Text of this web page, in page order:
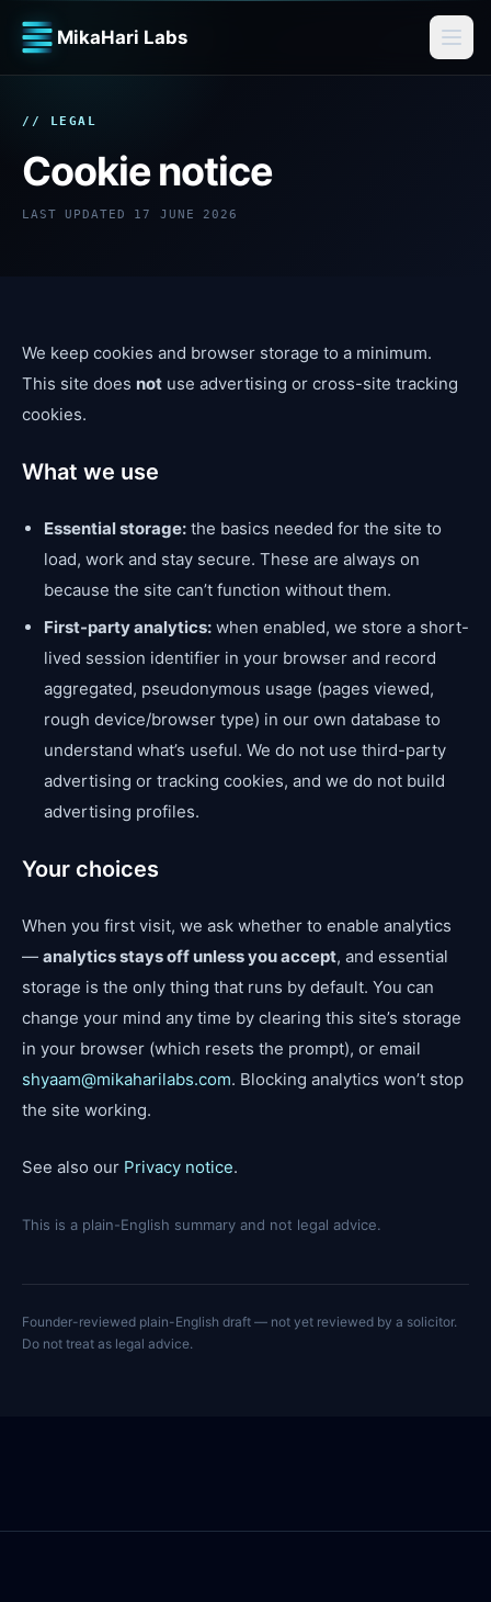
MikaHari Labs
// LEGAL
Cookie notice
LAST UPDATED 17 JUNE 2026
We keep cookies and browser storage to a minimum.
This site does not use advertising or cross-site tracking
cookies.
What we use
Essential storage: the basics needed for the site to
load, work and stay secure. These are always on
because the site can’t function without them.
First-party analytics: when enabled, we store a short-
lived session identifier in your browser and record
aggregated, pseudonymous usage (pages viewed,
rough device/browser type) in our own database to
understand what’s useful. We do not use third-party
advertising or tracking cookies, and we do not build
advertising profiles.
Your choices
When you first visit, we ask whether to enable analytics
— analytics stays off unless you accept, and essential
storage is the only thing that runs by default. You can
change your mind any time by clearing this site’s storage
in your browser (which resets the prompt), or email
shyaam@mikaharilabs.com. Blocking analytics won’t stop
the site working.
See also our Privacy notice.
This is a plain-English summary and not legal advice.
Founder-reviewed plain-English draft — not yet reviewed by a solicitor.
Do not treat as legal advice.